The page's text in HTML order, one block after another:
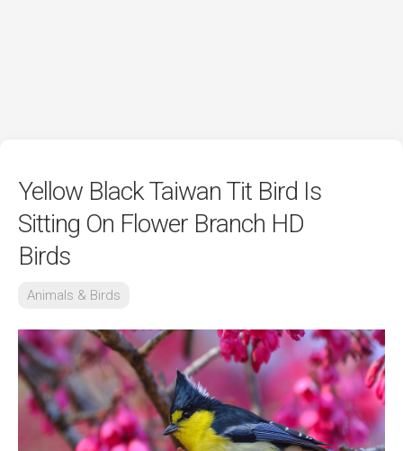
Yellow Black Taiwan Tit Bird Is
Sitting On Flower Branch HD
Birds
Animals & Birds